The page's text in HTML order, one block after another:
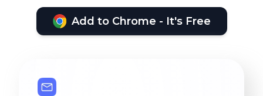
Add to Chrome - It's Free